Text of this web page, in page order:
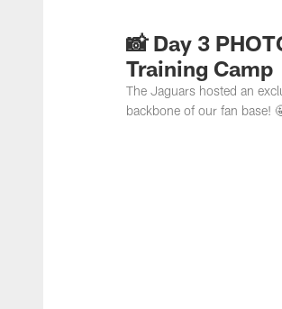
Jacksonville
📸 Day 3
Training Camp
The Jaguars hosted an
backbone of our fan base!